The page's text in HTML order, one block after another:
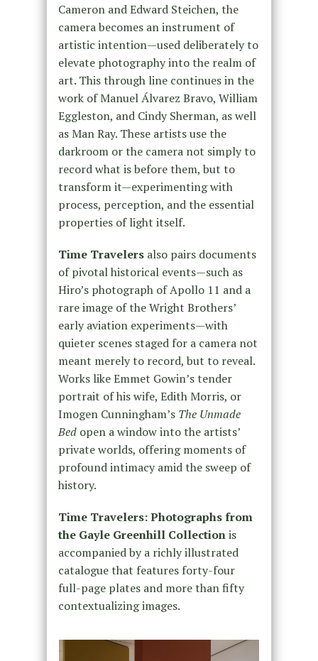
Cameron and Edward Steichen, the
camera becomes an instrument of
artistic intention—used deliberately to
elevate photography into the realm of
art. This through line continues in the
work of Manuel Álvarez Bravo, William
Eggleston, and Cindy Sherman, as well
as Man Ray. These artists use the
darkroom or the camera not simply to
record what is before them, but to
transform it—experimenting with
process, perception, and the essential
properties of light itself.
Time Travelersalso pairs documents
of pivotal historical events—such as
Hiro’s photograph of Apollo 11 and a
rare image of the Wright Brothers’
early aviation experiments—with
quieter scenes staged for a camera not
meant merely to record, but to reveal.
Works like Emmet Gowin’s tender
portrait of his wife, Edith Morris, or
Imogen Cunningham’s The Unmade
Bedopen a window into the artists’
private worlds, offering moments of
profound intimacy amid the sweep of
history.
Time Travelers: Photographs from
the Gayle Greenhill Collectionis
accompanied by a richly illustrated
catalogue that features forty-four
full-page plates and more than fifty
contextualizing images.